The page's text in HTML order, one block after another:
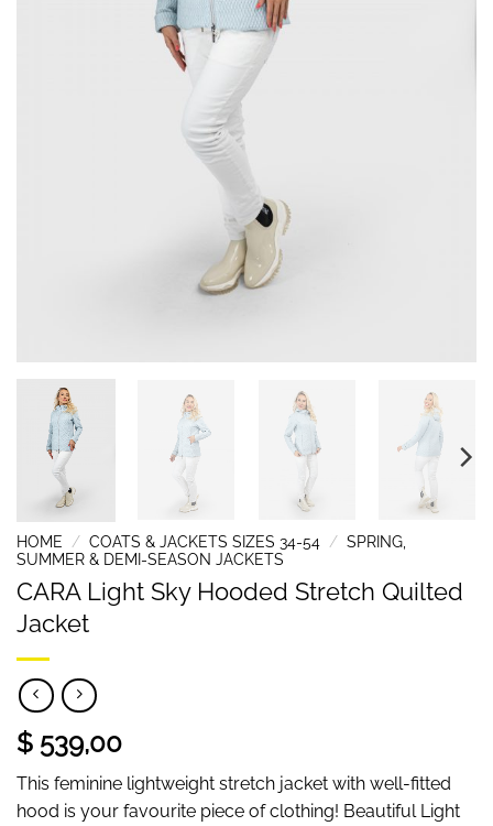
HOME / COATS & JACKETS SIZES 34-54 / SPRING,
SUMMER & DEMI-SEASON JACKETS
CARA Light Sky Hooded Stretch Quilted
Jacket
$ 539,00
This feminine lightweight stretch jacket with well-fitted
hood is your favourite piece of clothing! Beautiful Light